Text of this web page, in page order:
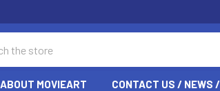
ABOUT MOVIEART CONTACT US / NEWS